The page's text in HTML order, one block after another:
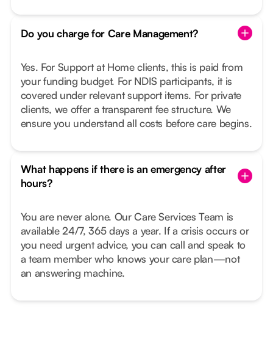
Do you charge for Care Management?
Yes. For Support at Home clients, this is paid from
your funding budget. For NDIS participants, it is
covered under relevant support items. For private
clients, we offer a transparent fee structure. We
ensure you understand all costs before care begins.
What happens if there is an emergency after
hours?
You are never alone. Our Care Services Team is
available 24/7, 365 days a year. If a crisis occurs or
you need urgent advice, you can call and speak to
a team member who knows your care plan—not
an answering machine.